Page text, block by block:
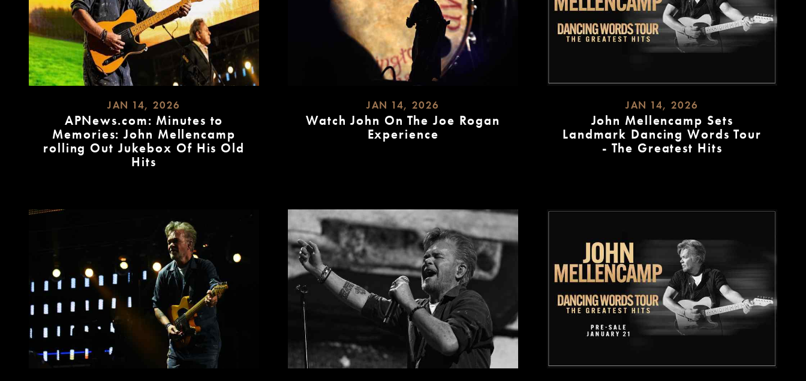
JAN 14, 2026
APNews.com: Minutes to
Memories: John Mellencamp
rolling Out Jukebox Of His Old
Hits
JAN 14, 2026
Watch John On The Joe Rogan
Experience
JAN 14, 2026
John Mellencamp Sets
Landmark Dancing Words Tour
- The Greatest Hits